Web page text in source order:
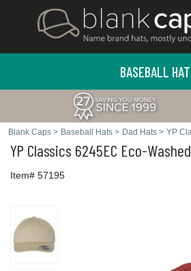
BASEBALL
Blank Caps > Baseball Hats > Dad Hats > YP
YP Classics 6245EC Eco-
Item# 57195